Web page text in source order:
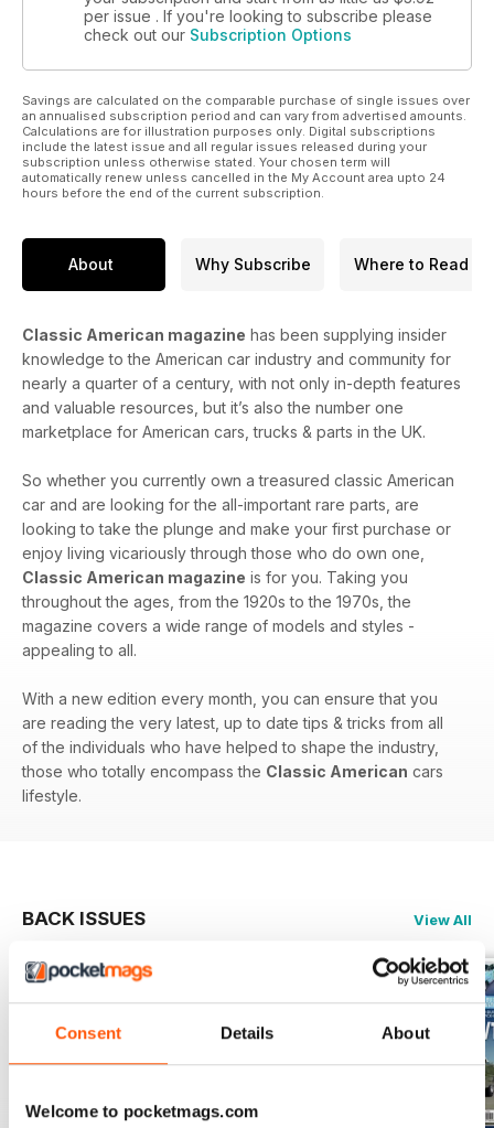
Consent Details About
Welcome to pocketmags.com
per issue . If you're looking to subscribe please
check out our Subscription Options
Savings are calculated on the comparable purchase of single issues over
an annualised subscription period and can vary from advertised amounts.
Calculations are for illustration purposes only. Digital subscriptions
include the latest issue and all regular issues released during your
subscription unless otherwise stated. Your chosen term will
automatically renew unless cancelled in the My Account area upto 24
hours before the end of the current subscription.
About Why Subscribe Where to Read
Classic American magazine has been supplying insider
knowledge to the American car industry and community for
nearly a quarter of a century, with not only in-depth features
and valuable resources, but it’s also the number one
marketplace for American cars, trucks & parts in the UK.
So whether you currently own a treasured classic American
car and are looking for the all-important rare parts, are
looking to take the plunge and make your first purchase or
enjoy living vicariously through those who do own one,
Classic American magazine is for you. Taking you
throughout the ages, from the 1920s to the 1970s, the
magazine covers a wide range of models and styles -
appealing to all.
With a new edition every month, you can ensure that you
are reading the very latest, up to date tips & tricks from all
of the individuals who have helped to shape the industry,
those who totally encompass the Classic American cars
lifestyle.
BACK ISSUES View All